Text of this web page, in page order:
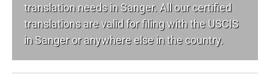
translation needs in Sanger. All our certified
translations are valid for filing with the USCIS
in Sanger or anywhere else in the country.